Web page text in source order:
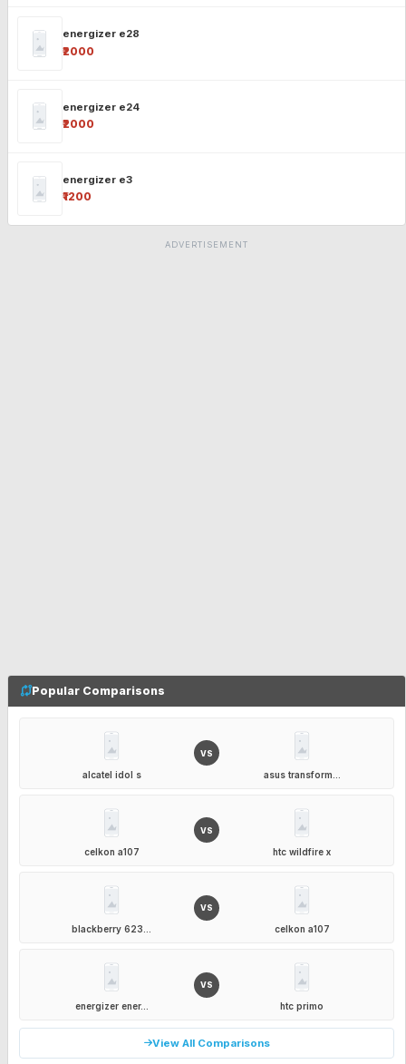
energizer e28
₹2000
energizer e24
₹2000
energizer e3
₹1200
ADVERTISEMENT
Popular Comparisons
alcatel idol s
VS
asus transform...
celkon a107
VS
htc wildfire x
blackberry 623...
VS
celkon a107
energizer ener...
VS
htc primo
View All Comparisons